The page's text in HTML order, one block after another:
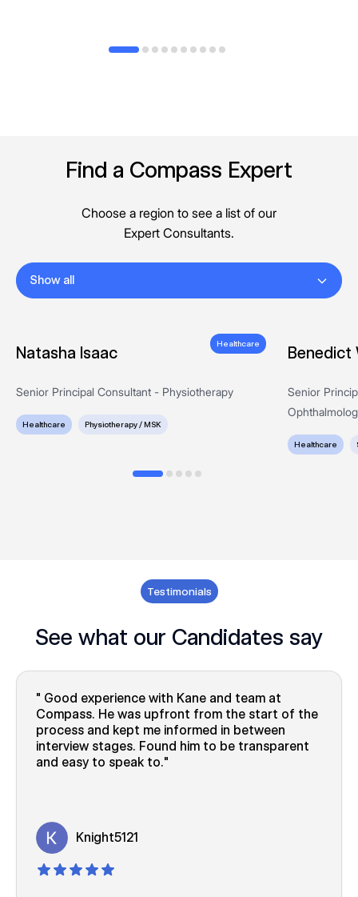
Find a Compass Expert
Choose a region to see a list of our
Expert Consultants.
Show all
Healthcare
Natasha Isaac
Senior Principal Consultant - Physiotherapy
Healthcare Physiotherapy / MSK
Benedict
Senior
Healthcare
Testimonials
See what our Candidates say
Good experience with Kane and team at
Compass. He was upfront from the start of the
process and kept me informed in between
interview stages. Found him to be transparent
and easy to speak to.
Knight5121